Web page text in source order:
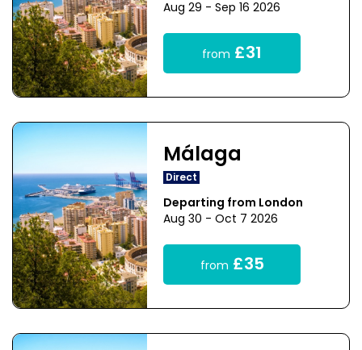
Aug 29 - Sep 16 2026
from £31
Málaga
Direct
Departing from London
Aug 30 - Oct 7 2026
from £35